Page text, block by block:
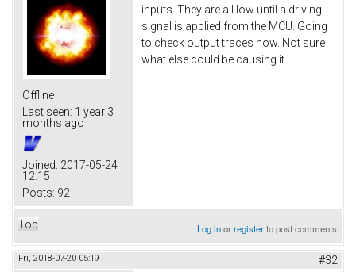
Offline
Last seen: 1 year 3
months ago
Joined: 2017-05-24
12:15
Posts: 92
inputs. They are all low until a driving
signal is applied from the MCU. Going
to check output traces now. Not sure
what else could be causing it.
Top Log inorregisterto post comments
Fri, 2018-07-20 05:19 #32